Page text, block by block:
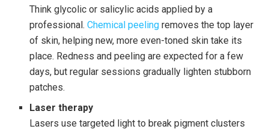
Think glycolic or salicylic acids applied by a
professional.Chemical peeling removes the top layer
of skin, helping new, more even-toned skin take its
place. Redness and peeling are expected for a few
days, but regular sessions gradually lighten stubborn
patches.
Laser therapy
Lasers use targeted light to break pigment clusters